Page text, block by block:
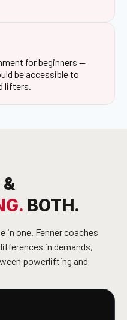
for beginners —
be accessible to
lifters.
BOTH.
in one. Fenner coaches
in demands,
powerlifting and